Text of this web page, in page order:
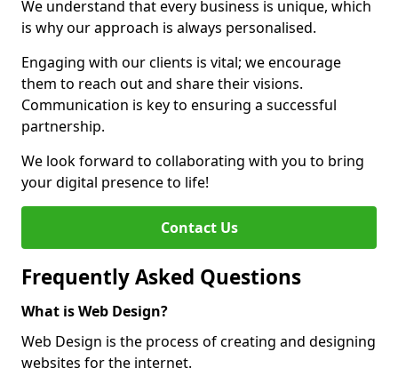
We understand that every business is unique, which
is why our approach is always personalised.
Engaging with our clients is vital; we encourage
them to reach out and share their visions.
Communication is key to ensuring a successful
partnership.
We look forward to collaborating with you to bring
your digital presence to life!
Contact Us
Frequently Asked Questions
What is Web Design?
Web Design is the process of creating and designing
websites for the internet.